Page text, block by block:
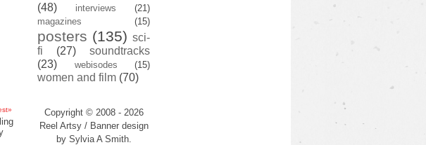
(48)
interviews
(21)
magazines
(15)
posters (135) sci-
fi
(27)
soundtracks
(23)
webisodes (15)
women and film (70)
Copyright © 2008 - 2026
Reel Artsy / Banner design
by Sylvia A Smith.